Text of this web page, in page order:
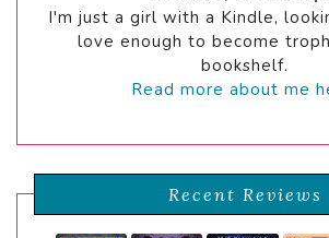
I'm just a girl with a Kindle,
love enough to become
bookshelf.
Read more about me
Recent Reviews